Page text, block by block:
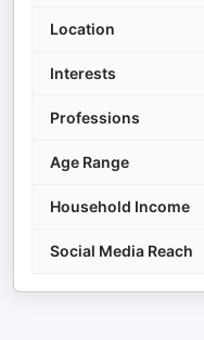
Location
Interests
Professions
Age Range
Household Income
Social Media Reach